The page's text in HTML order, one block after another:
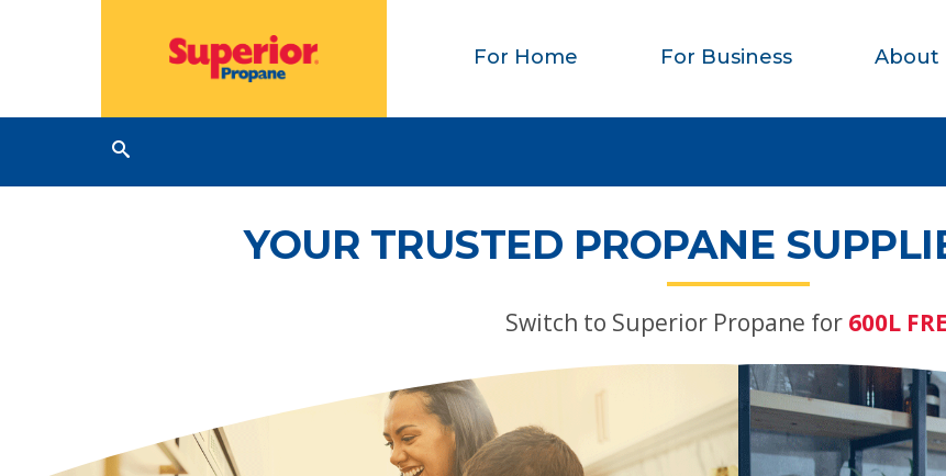
For Home For Business About
YOUR TRUSTED PROPANE
Switch to Superior Propane for 600L